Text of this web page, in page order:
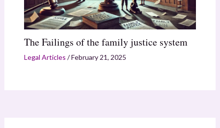
The Failings of the family justice system
Legal Articles /February 21, 2025